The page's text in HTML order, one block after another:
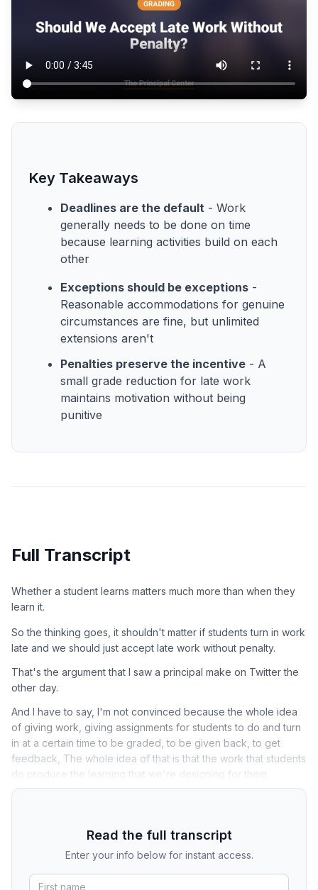
Key Takeaways
Deadlines are the default - Work
generally needs to be done on time
because learning activities build on each
other
Exceptions should be exceptions -
Reasonable accommodations for genuine
circumstances are fine, but unlimited
extensions aren't
Penalties preserve the incentive - A
small grade reduction for late work
maintains motivation without being
punitive
Full Transcript
Whether a student learns matters much more than when they
learn it.
So the thinking goes, it shouldn't matter if students turn in work
late and we should just accept late work without penalty.
That's the argument that I saw a principal make on Twitter the
other day.
And I have to say, I'm not convinced because the whole idea
of giving work, giving assignments for students to do and turn
in at a certain time to be graded, to be given back, to get
feedback, The whole idea of that is that the work that students
do produce the learning that we're designing for them.
Read the full transcript
Enter your info below for instant access.